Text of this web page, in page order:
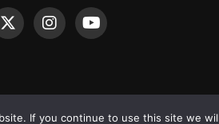
2025 BodexNG.COM
If you continue to use this site we